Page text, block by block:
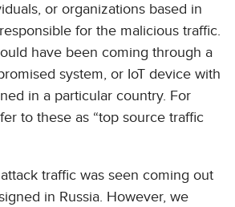
or organizations based in
for the malicious traffic.
have been coming through a
system, or IoT device with
in a particular country. For
to these as “top source traffic
traffic was seen coming out
in Russia. However, we